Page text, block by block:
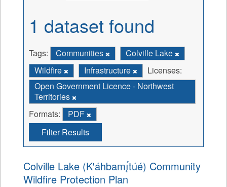
1 dataset found
Tags: Communities
Colville Lake
Wildfire
Infrastructure
Licenses:
Open Government Licence - Northwest
Territories
Formats:
PDF
Filter Results
Colville Lake (K'áhbamı̨́túé) Community
Wildfire Protection Plan